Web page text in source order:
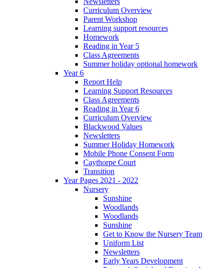
Curriculum Overview
Parent Workshop
Learning support resources
Homework
Reading in Year 5
Class Agreements
Summer holiday optional homework
Year 6
Report Help
Learning Support Resources
Class Agreements
Reading in Year 6
Curriculum Overview
Blackwood Values
Newsletters
Summer Holiday Homework
Mobile Phone Consent Form
Caythorpe Court
Transition
Year Pages 2021 - 2022
Nursery
Sunshine
Woodlands
Woodlands
Sunshine
Get to Know the Nursery Team
Uniform List
Newsletters
Early Years Development